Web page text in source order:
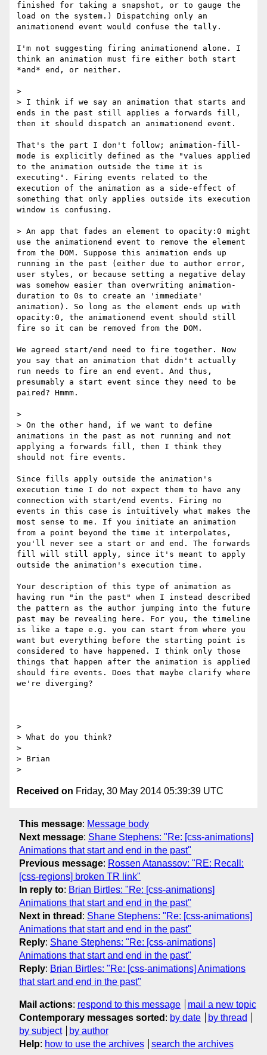
finished for taking a snapshot, or to gauge the
load on the system.) Dispatching only an
animationend event would confuse the tally.
I'm not suggesting firing animationend alone. I
think an animation must fire either both start
*and* end, or neither.
>
> I think if we say an animation that starts and
ends in the past still applies a forwards fill,
then it should dispatch an animationend event.
That's the part I don't follow; animation-fill-
mode is explicitly defined as the "values applied
to the animation outside the time it is
executing". Firing events related to the
execution of the animation as a side-effect of
something that only applies outside its execution
window is confusing.
> An app that fades an element to opacity:0 might
use the animationend event to remove the element
from the DOM. Suppose this animation ends up
running in the past (either due to author error,
user styles, or because setting a negative delay
was somehow easier than overwriting animation-
duration to 0s to create an 'immediate'
animation). So long as the element ends up with
opacity:0, the animationend event should still
fire so it can be removed from the DOM.
We agreed start/end need to fire together. Now
you say that an animation that didn't actually
run needs to fire an end event. And thus,
presumably a start event since they need to be
paired? Hmmm.
>
> On the other hand, if we want to define
animations in the past as not running and not
applying a forwards fill, then I think they
should not fire events.
Since fills apply outside the animation's
execution time I do not expect them to have any
connection with start/end events. Firing no
events in this case is intuitively what makes the
most sense to me. If you initiate an animation
from a point beyond the time it interpolates,
you'll never see a start or and end. The forwards
fill will still apply, since it's meant to apply
outside the animation's execution time.
Your description of this type of animation as
having run "in the past" when I instead described
the pattern as the author jumping into the future
past may be revealing here. For you, the timeline
is like a tape e.g. you can start from where you
want but everything before the starting point is
considered to have happened. I think only those
things that happen after the animation is applied
should fire events. Does that maybe clarify where
we're diverging?
>
> What do you think?
>
> Brian
Received on Friday, 30 May 2014 05:39:39 UTC
This message: Message body
Next message: Shane Stephens: "Re: [css-animations]
Animations that start and end in the past"
Previous message: Rossen Atanassov: "RE: Recall:
[css-regions] broken TR link"
In reply to: Brian Birtles: "Re: [css-animations]
Animations that start and end in the past"
Next in thread : Shane Stephens: "Re: [css-animations]
Animations that start and end in the past"
Reply: Shane Stephens: "Re: [css-animations]
Animations that start and end in the past"
Reply: Brian Birtles: "Re: [css-animations] Animations
that start and end in the past"
Mail actions: respond to this message
mail a new topic
Contemporary messages sorted : by date
by thread
by subject
by author
Help: how to use the archives search the archives